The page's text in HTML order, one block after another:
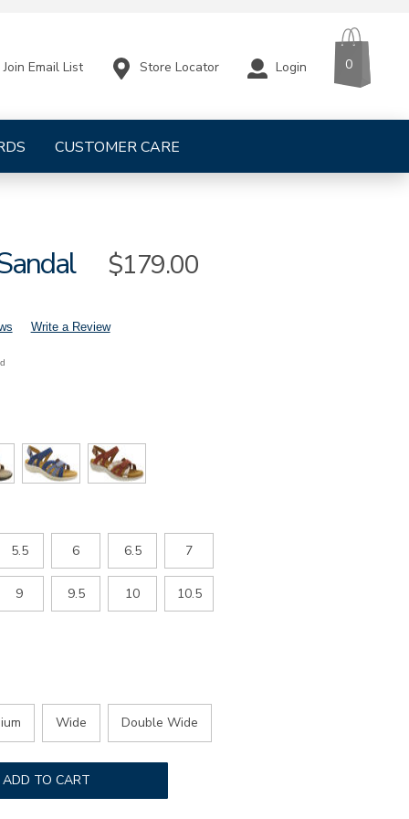
CUSTOMER CARE
Join Email List Store Locator Login 0
Sale
$179.00
Write a Review
5.5 6 6.5 7
9 9.5 10 10.5
Wide Double Wide
ADD TO CART